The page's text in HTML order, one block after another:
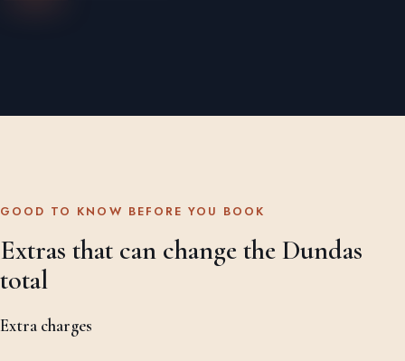
GOOD TO KNOW BEFORE YOU BOOK
Extras that can change the Dundas
total
Extra charges